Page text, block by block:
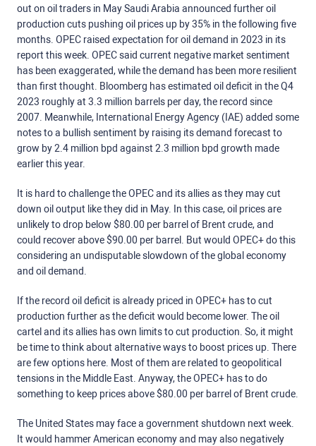
out on oil traders in May Saudi Arabia announced further oil
production cuts pushing oil prices up by 35% in the following five
months. OPEC raised expectation for oil demand in 2023 in its
report this week. OPEC said current negative market sentiment
has been exaggerated, while the demand has been more resilient
than first thought. Bloomberg has estimated oil deficit in the Q4
2023 roughly at 3.3 million barrels per day, the record since
2007. Meanwhile, International Energy Agency (IAE) added some
notes to a bullish sentiment by raising its demand forecast to
grow by 2.4 million bpd against 2.3 million bpd growth made
earlier this year.
It is hard to challenge the OPEC and its allies as they may cut
down oil output like they did in May. In this case, oil prices are
unlikely to drop below $80.00 per barrel of Brent crude, and
could recover above $90.00 per barrel. But would OPEC+ do this
considering an undisputable slowdown of the global economy
and oil demand.
If the record oil deficit is already priced in OPEC+ has to cut
production further as the deficit would become lower. The oil
cartel and its allies has own limits to cut production. So, it might
be time to think about alternative ways to boost prices up. There
are few options here. Most of them are related to geopolitical
tensions in the Middle East. Anyway, the OPEC+ has to do
something to keep prices above $80.00 per barrel of Brent crude.
The United States may face a government shutdown next week.
It would hammer American economy and may also negatively